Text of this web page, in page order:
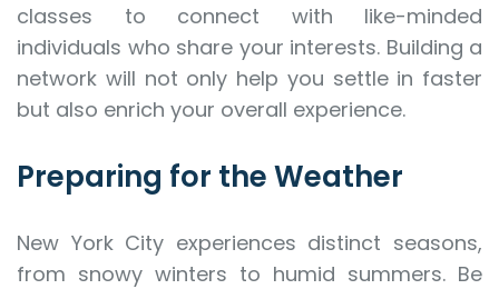
classes to connect with like-minded
individuals who share your interests. Building a
network will not only help you settle in faster
but also enrich your overall experience.
Preparing for the Weather
New York City experiences distinct seasons,
from snowy winters to humid summers. Be